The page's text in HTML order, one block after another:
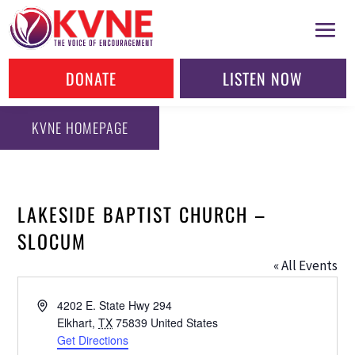
DONATE LISTEN NOW
KVNE HOMEPAGE
LAKESIDE BAPTIST CHURCH –
SLOCUM
« All Events
Address4202 E. State Hwy 294
Elkhart, TX 75839 United States
Get Directions